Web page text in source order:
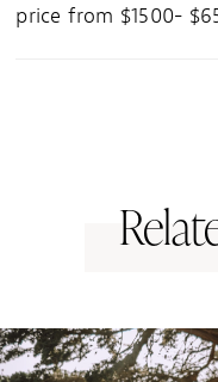
price from $1500-
Related
Skip